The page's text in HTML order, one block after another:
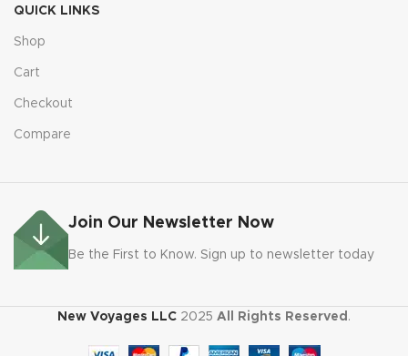
QUICK LINKS
Shop
Cart
Checkout
Compare
Join Our Newsletter Now
Be the First to Know. Sign up to newsletter today
New Voyages LLC 2025 All Rights Reserved .